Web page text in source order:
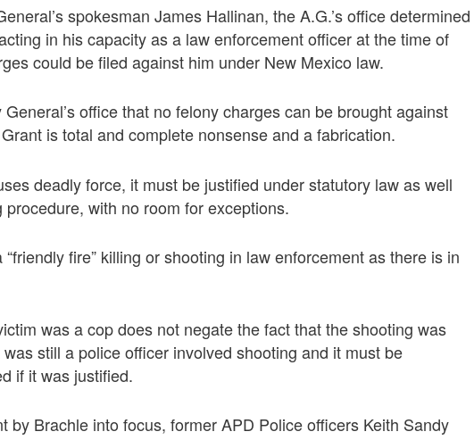
spokesman James Hallinan, the A.G.’s office determined
in his capacity as a law enforcement officer at the time of
could be filed against him under New Mexico law.
office that no felony charges can be brought against
is total and complete nonsense and a fabrication.
deadly force, it must be justified under statutory law as well
with no room for exceptions.
fire” killing or shooting in law enforcement as there is in
was a cop does not negate the fact that the shooting was
still a police officer involved shooting and it must be
if it was justified.
by Brachle into focus, former APD Police officers Keith Sandy